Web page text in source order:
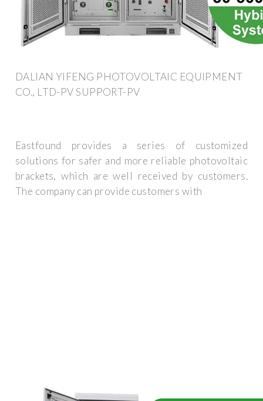
DALIAN YIFENG PHOTOVOLTAIC EQUIPMENT
CO., LTD-PV SUPPORT-PV
Eastfound provides a series of customized
solutions for safer and more reliable photovoltaic
brackets, which are well received by customers.
The company can provide customers with